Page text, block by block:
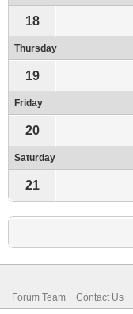
18
Thursday
19
Friday
20
Saturday
21
Forum Team Contact Us